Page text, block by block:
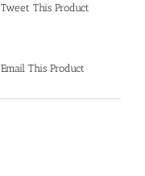
Tweet This Product
Email This Product